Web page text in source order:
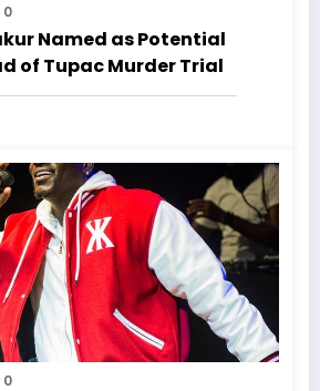
0
Named as Potential
of Tupac Murder Trial
0